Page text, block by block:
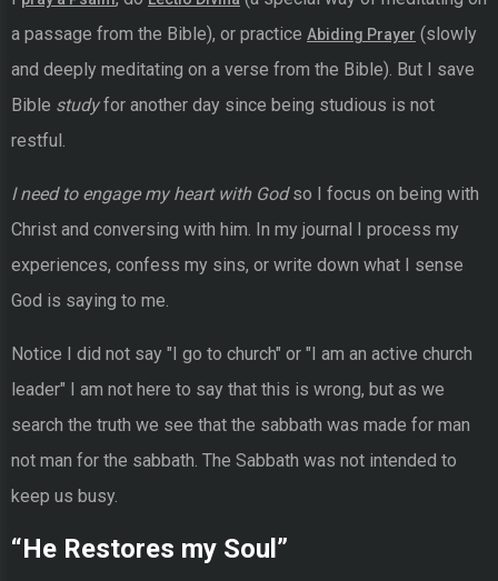
a passage from the Bible), or practice Abiding Prayer (slowly
and deeply meditating on a verse from the Bible). But I save
Bible studyfor another day since being studious is not
restful.
I need to engage my heart with Godso I focus on being with
Christ and conversing with him. In my journal I process my
experiences, confess my sins, or write down what I sense
God is saying to me.
Notice I did not say "I go to church" or "I am an active church
leader" I am not here to say that this is wrong, but as we
search the truth we see that the sabbath was made for man
not man for the sabbath. The Sabbath was not intended to
keep us busy.
“He Restores my Soul”